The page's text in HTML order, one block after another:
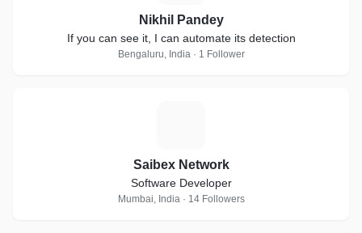
Nikhil Pandey
If you can see it, I can automate its detection
Bengaluru, India · 1 Follower
Saibex Network
Software Developer
Mumbai, India · 14 Followers